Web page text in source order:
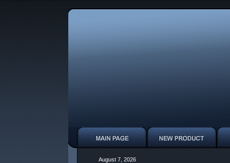
August 7, 2026